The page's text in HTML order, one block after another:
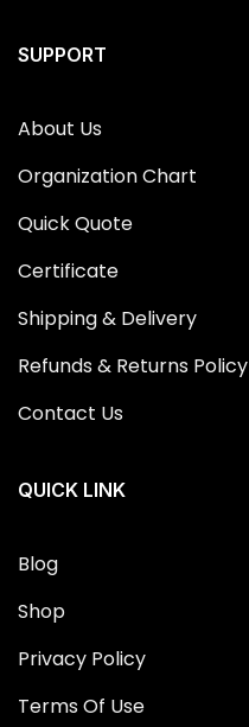
SUPPORT
About Us
Organization Chart
Quick Quote
Certificate
Shipping & Delivery
Refunds & Returns Policy
Contact Us
QUICK LINK
Blog
Shop
Privacy Policy
Terms Of Use